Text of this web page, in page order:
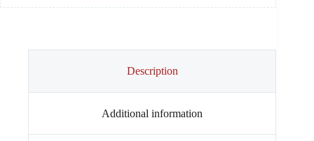
Description
Additional information